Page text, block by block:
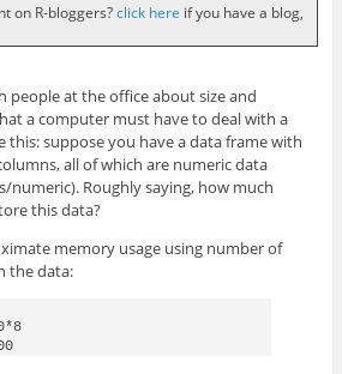
on R-bloggers?click here if you have a blog,
people at the office about size and
a computer must have to deal with a
this: suppose you have a data frame with
all of which are numeric data
numeric). Roughly saying, how much
this data?
memory usage using number of
the data: